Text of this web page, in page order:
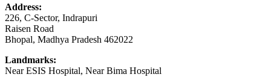
Address:
226, C-Sector, Indrapuri
Raisen Road
Bhopal, Madhya Pradesh 462022
Landmarks:
Near ESIS Hospital, Near Bima Hospital